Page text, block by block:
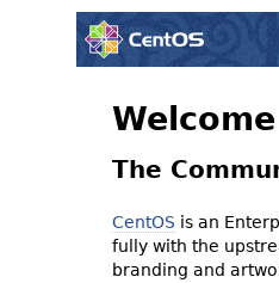
The
CentOS is an
fully with the
branding and